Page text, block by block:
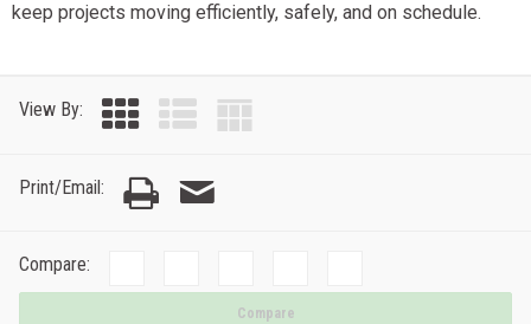
keep projects moving efficiently, safely, and on schedule.
View By:
Print/Email:
Compare:
Compare